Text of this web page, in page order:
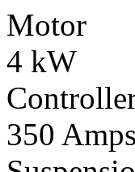
Motor
4 kW
350